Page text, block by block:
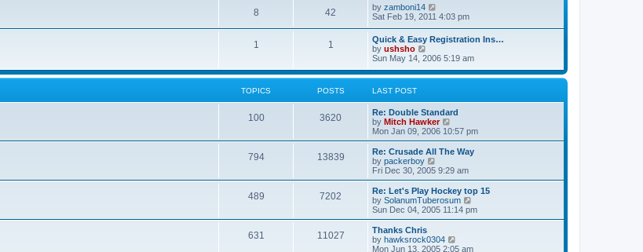
t
s
t
l
a
t
e
t
o
8 42 by zamboni14
t
h
e
l
a
e
s
t
p
s
Sat Feb 19, 2011 4:03 pm
1 1
Quick & Easy Registration Ins…
by ushsho
i
w
e
l
a
t
e
s
t
p
o
s
t
Sun May 14, 2006 5:19 am
TOPICS POSTS LAST POST
100 3620
Re: Double Standard
by Mitch Hawker
i
e
w
h
a
t
e
p
Mon Jan 09, 2006 10:57 pm
794 13839
Re: Crusade All The Way
by packerboy
e
w
t
h
a
t
Fri Dec 30, 2005 9:29 am
489 7202
Re: Let's Play Hockey top 15
by SolanumTuberosum
i
e
h
Sun Dec 04, 2005 11:14 pm
631 11027
Thanks Chris
by hawksrock0304
i
Mon Jun 13, 2005 2:05 am